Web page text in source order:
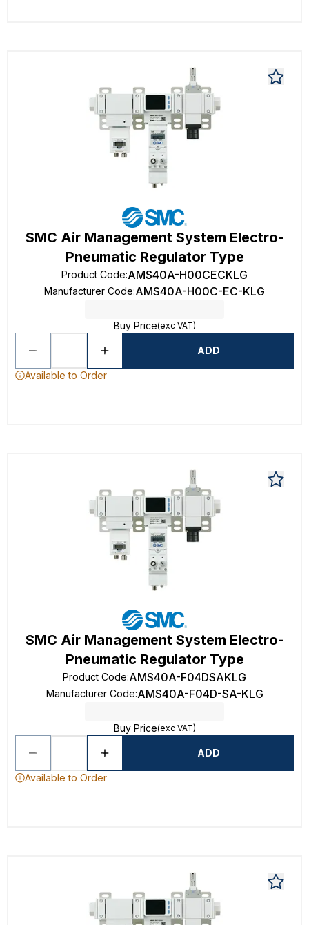
SMC Air Management System Electro-
Pneumatic Regulator Type
Product Code:AMS40A-H00CECKLG
Manufacturer Code:AMS40A-H00C-EC-KLG
Buy Price(exc VAT)
ADD
Available to Order
SMC Air Management System Electro-
Pneumatic Regulator Type
Product Code:AMS40A-F04DSAKLG
Manufacturer Code:AMS40A-F04D-SA-KLG
Buy Price(exc VAT)
ADD
Available to Order